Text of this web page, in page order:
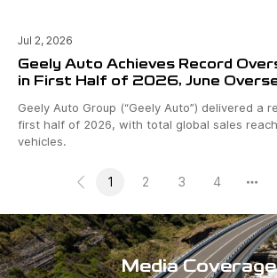
Jul 2, 2026
Geely Auto Achieves Record
in First Half of 2026, June
Geely Auto Group (“Geely Auto”) delivered a
first half of 2026, with total global sales
vehicles.
1 2 3 4
Media Coverage